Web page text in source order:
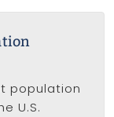
population
U.S.